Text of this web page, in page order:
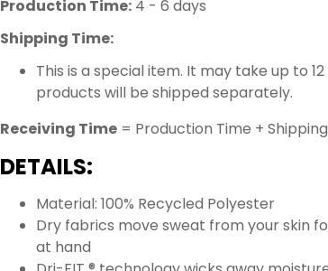
Production Time: 4 - 6 days
Shipping Time:
This is a special item. It may take up to
products will be shipped separately.
Receiving Time = Production Time +
DETAILS:
Material: 100% Recycled Polyester
Dry fabrics move sweat from your skin
at hand